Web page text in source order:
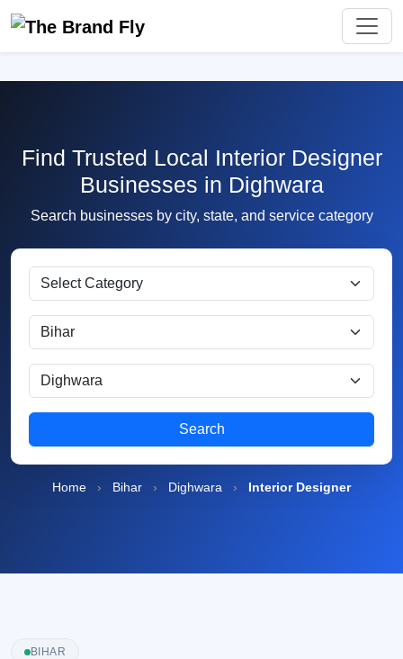
Find Trusted Local Interior Designer
Businesses in Dighwara
Search businesses by city, state, and service category
Search
Home › Bihar › Dighwara › Interior Designer
BIHAR